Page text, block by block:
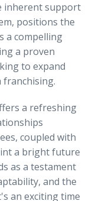
inherent support
positions the
a compelling
a proven
to expand
a refreshing
coupled with
a bright future
as a testament
and the
an exciting time